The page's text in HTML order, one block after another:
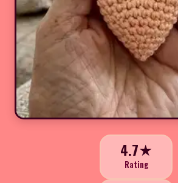
4.7★
Rating